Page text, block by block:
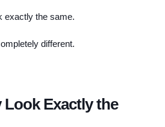
exactly the same.
different.
Look Exactly the